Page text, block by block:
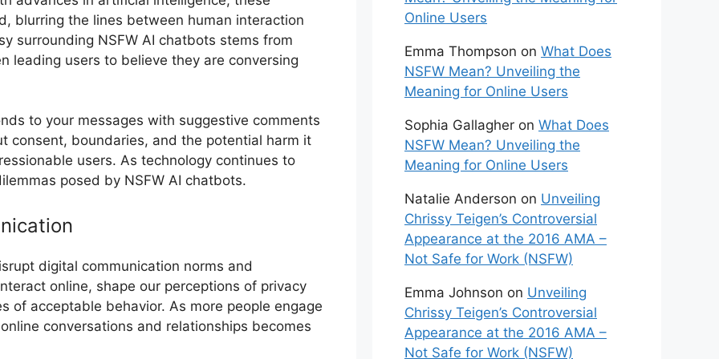
blurring the lines between human interaction
surrounding NSFW AI chatbots stems from
leading users to believe they are conversing
to your messages with suggestive comments
consent, boundaries, and the potential harm it
users. As technology continues to
posed by NSFW AI chatbots.
digital communication norms and
online, shape our perceptions of privacy
of acceptable behavior. As more people engage
conversations and relationships becomes
Online Users
Emma Thompson on What Does
NSFW Mean? Unveiling the
Meaning for Online Users
Sophia Gallagher on What Does
NSFW Mean? Unveiling the
Meaning for Online Users
Natalie Anderson on Unveiling
Chrissy Teigen’s Controversial
Appearance at the 2016 AMA –
Not Safe for Work (NSFW)
Emma Johnson on Unveiling
Chrissy Teigen’s Controversial
Appearance at the 2016 AMA –
Not Safe for Work (NSFW)